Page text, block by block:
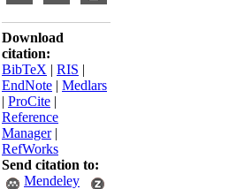
Download
citation:
BibTeX | RIS |
EndNote | Medlars
| ProCite |
Reference
Manager|
RefWorks
Send citation to:
Mendeley